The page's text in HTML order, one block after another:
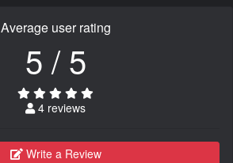
Average user rating
5 / 5
4 reviews
Write a Review